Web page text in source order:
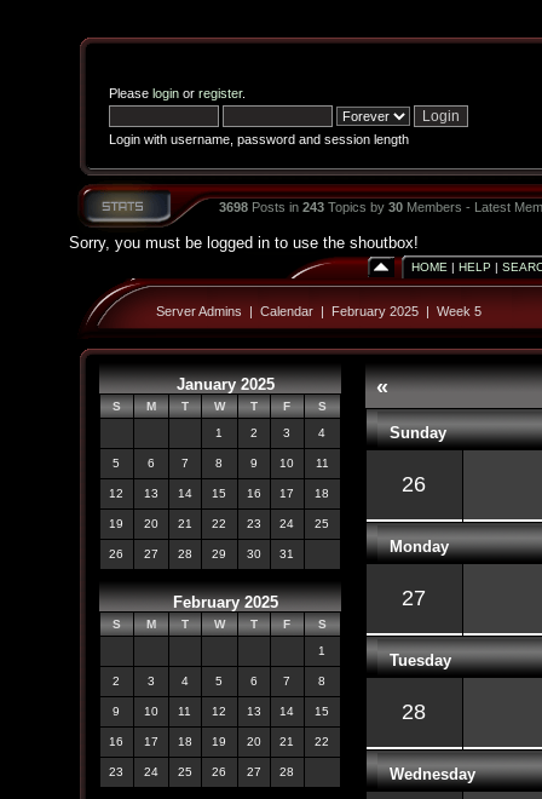
Please loginor register.
Login with username, password and session length
3698Posts in 243Topics by 30Members - Latest
Sorry, you must be logged in to use the shoutbox!
HOME | HELP |
Server Admins | Calendar| February 2025| Week 5
January 2025
S M T W T F
S
1
2 3 4
5 6 7 8 9 10 11
12 13 14 15 16 17 18
19 20 21 22 23 24 25
26 27 28 29 30 31
February 2025
S M T W T F
S
1
2 3 4 5 6 7 8
9 10 11 12 13 14 15
16 17 18 19 20 21 22
23 24 25 26 27 28
«
Sunday
26
Monday
27
Tuesday
28
Wednesday